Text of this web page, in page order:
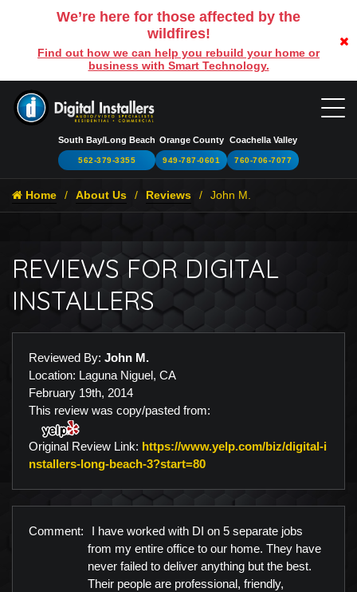
We’re here for those affected by the
wildfires!
Find out how we can help you rebuild your home or
business with Smart Technology.
South Bay/Long Beach
562-379-3355
Orange County
949-787-0601
Coachella Valley
760-706-7077
Home About Us Reviews John M.
REVIEWS FOR DIGITAL
INSTALLERS
Reviewed By: John M.
Location: Laguna Niguel, CA
February 19th, 2014
This review was copy/pasted from:
Original Review Link: https://www.yelp.com/biz/digital-i
nstallers-long-beach-3?start=80Link to Original Review
Comment:
I have worked with DI on 5 separate jobs
from my entire office to our home. They have
never failed to deliver anything but the best.
Their people are professional, friendly,